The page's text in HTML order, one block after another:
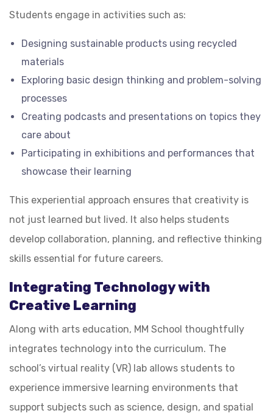
Students engage in activities such as:
Designing sustainable products using recycled
materials
Exploring basic design thinking and problem-solving
processes
Creating podcasts and presentations on topics they
care about
Participating in exhibitions and performances that
showcase their learning
This experiential approach ensures that creativity is
not just learned but lived. It also helps students
develop collaboration, planning, and reflective thinking
skills essential for future careers.
Integrating Technology with
Creative Learning
Along with arts education, MM School thoughtfully
integrates technology into the curriculum. The
school’s virtual reality (VR) lab allows students to
experience immersive learning environments that
support subjects such as science, design, and spatial